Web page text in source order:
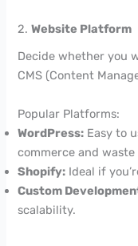
2.Website Platform
Decide whether you
CMS (Content
Popular Platforms:
WordPress: Easy to
commerce and
Shopify: Ideal if
Custom
scalability.